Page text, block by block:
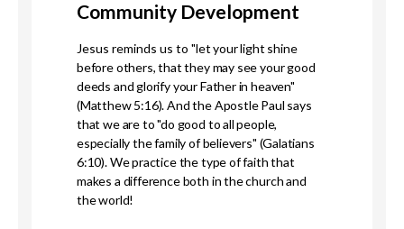
Community Development
Jesus reminds us to "let yourlight shine
before others, that they may see your good
deeds and glorify your Father in heaven"
(Matthew 5:16). And the Apostle Paul says
that we are to "do good to all people,
especially the family of believers" (Galatians
6:10). We practice the type of faith that
makes a difference both in the church and
the world!